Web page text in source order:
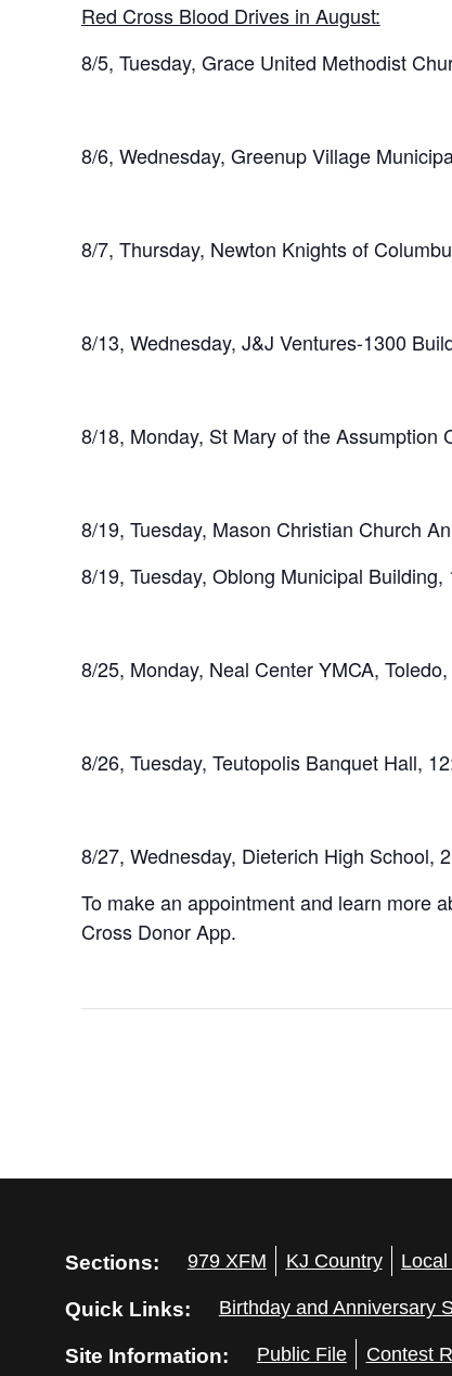
Red Cross Blood Drives in August:
8/5, Tuesday, Grace United Methodist
8/6, Wednesday, Greenup Village
8/7, Thursday, Newton Knights of
8/13, Wednesday, J&J Ventures-1300
8/18, Monday, St Mary of the Assumption
8/19, Tuesday, Mason Christian Church
8/19, Tuesday, Oblong Municipal
8/25, Monday, Neal Center YMCA,
8/26, Tuesday, Teutopolis Banquet Hall,
8/27, Wednesday, Dieterich High School,
To make an appointment and learn more
Cross Donor App.
Sections: 979 XFM KJ Country
Quick Links: Birthday and Anniversary
Site Information: Public File Contest